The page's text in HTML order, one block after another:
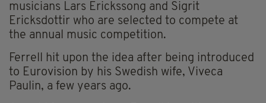
musicians Lars Erickssong and Sigrit
Ericksdottir who are selected to compete at
the annual music competition.
Ferrell hit upon the idea after being introduced
to Eurovision by his Swedish wife, Viveca
Paulin, a few years ago.